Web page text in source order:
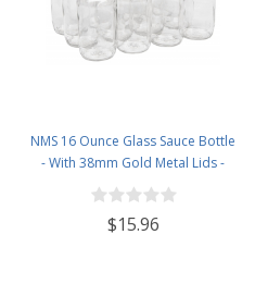
NMS 16 Ounce Glass Sauce Bottle
- With 38mm Gold Metal Lids -
Case of 12
$15.96